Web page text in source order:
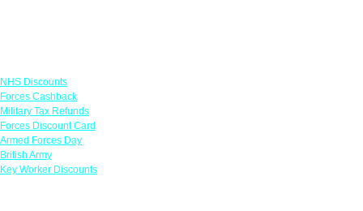
NHS Discounts
Forces Cashback
Military Tax Refunds
Forces Discount Card
Armed Forces Day
British Army
Key Worker Discounts